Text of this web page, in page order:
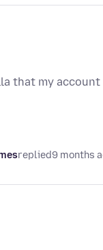
that my account
replied9 months